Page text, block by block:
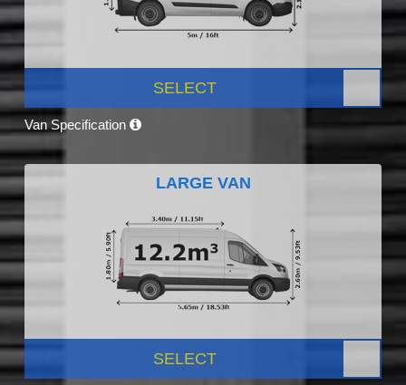
SELECT
Van Specification
LARGE VAN
SELECT